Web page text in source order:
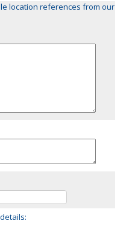
location references from our